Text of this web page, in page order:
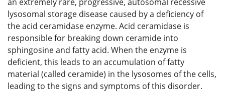
lysosomal storage disease caused by a deficiency of
the acid ceramidase enzyme. Acid ceramidase is
responsible for breaking down ceramide into
sphingosine and fatty acid. When the enzyme is
deficient, this leads to an accumulation of fatty
material (called ceramide) in the lysosomes of the cells,
leading to the signs and symptoms of this disorder.